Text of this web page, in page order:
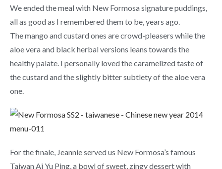
We ended the meal with New Formosa signature puddings,
all as good as I remembered them to be, years ago.
The mango and custard ones are crowd-pleasers while the
aloe vera and black herbal versions leans towards the
healthy palate. I personally loved the caramelized taste of
the custard and the slightly bitter subtletyof the aloe vera
one.
For the finale, Jeannie served us New Formosa’s famous
Taiwan Ai Yu Ping, a bowl of sweet, zingy dessert with